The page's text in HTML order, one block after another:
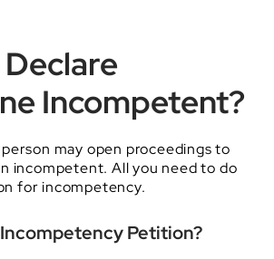
Incompetent?
may open proceedings to
incompetent. All you need to do
for incompetency.
Incompetency Petition?